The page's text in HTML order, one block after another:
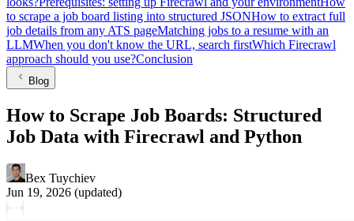
to scrape a job board listing into structured JSONHow to extract full
job details from any ATS pageMatching jobs to a resume with an
LLMWhen you don't know the URL, search firstWhich Firecrawl
approach should you use?Conclusion
Blog
How to Scrape Job Boards: Structured
Job Data with Firecrawl and Python
Bex Tuychiev
Jun 19, 2026 (updated)